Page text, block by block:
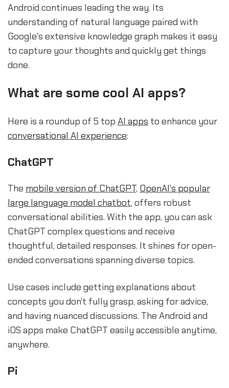
Android continues leading the way. Its
understanding of natural language paired with
Google's extensive knowledge graph makes it easy
to capture your thoughts and quickly get things
done.
What are some cool AI apps?
Here is a roundup of 5 top AI apps to enhance your
conversational AI experience:
ChatGPT
The mobile version of ChatGPT, OpenAI's popular
large language model chatbot, offers robust
conversational abilities. With the app, you can ask
ChatGPT complex questions and receive
thoughtful, detailed responses. It shines for open-
ended conversations spanning diverse topics.
Use cases include getting explanations about
concepts you don't fully grasp, asking for advice,
and having nuanced discussions. The Android and
iOS apps make ChatGPT easily accessible anytime,
anywhere.
Pi